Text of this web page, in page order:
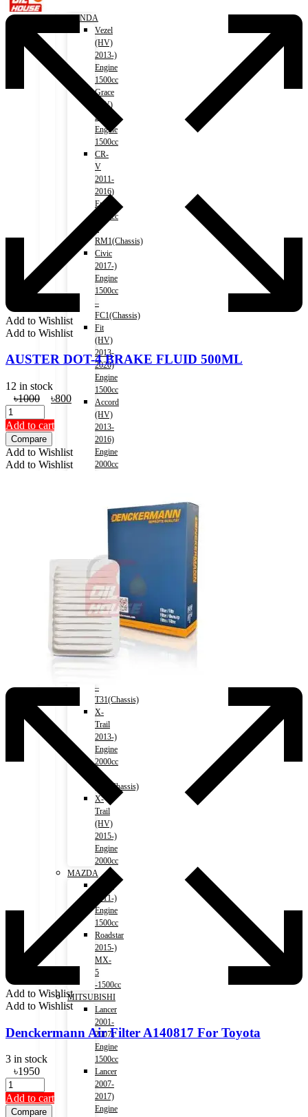
HONDA
Vezel
(HV)
2013-)
Engine
1500cc
Grace
(HV)
2014-)
Engine
1500cc
CR-
V
2011-
2016)
Engine
2000cc
RM1(Chassis)
Civic
2017-)
Engine
1500cc
–
FC1(Chassis)
Fit
(HV)
2013-
2020)
Engine
1500cc
Accord
(HV)
2013-
2016)
Engine
2000cc
(HV)
2017-
Engine
2000cc
–
CR7(Chassis)
NISSAN
X-
Trail
2007-
2013)
Engine
–
T31(Chassis)
X-
Trail
2013-)
Engine
2000cc
T32(Chassis)
X-
Trail
(HV)
2015-)
Engine
2000cc
MAZDA
2011-)
Engine
1500cc
Roadstar
2015-)
MX-
5
-1500cc
MITSUBISHI
Lancer
2001-
2007)
Engine
1500cc
Lancer
2007-
2017)
Engine
Add to Wishlist
Add to Wishlist
AUSTER DOT-4 BRAKE FLUID 500ML
12 in stock
৳1000
Original
was:
৳1000.
৳800Current
Add to cart
Compare
Add to Wishlist
Add to Wishlist
Add to Wishlist
Add to Wishlist
Denckermann Air Filter A140817 For Toyota
3 in stock
৳1950
Add to cart
Compare